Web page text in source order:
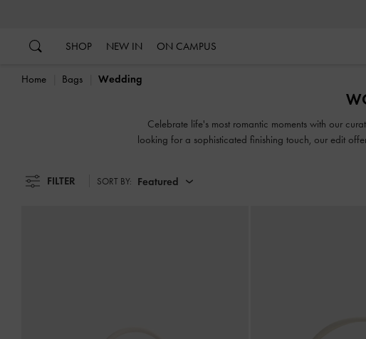
SHOP NEW IN ON CAMPUS
Home Bags Wedding
Celebrate life's most romantic moments with our
looking for a sophisticated finishing touch, our edit
FILTER SORT BY: Featured